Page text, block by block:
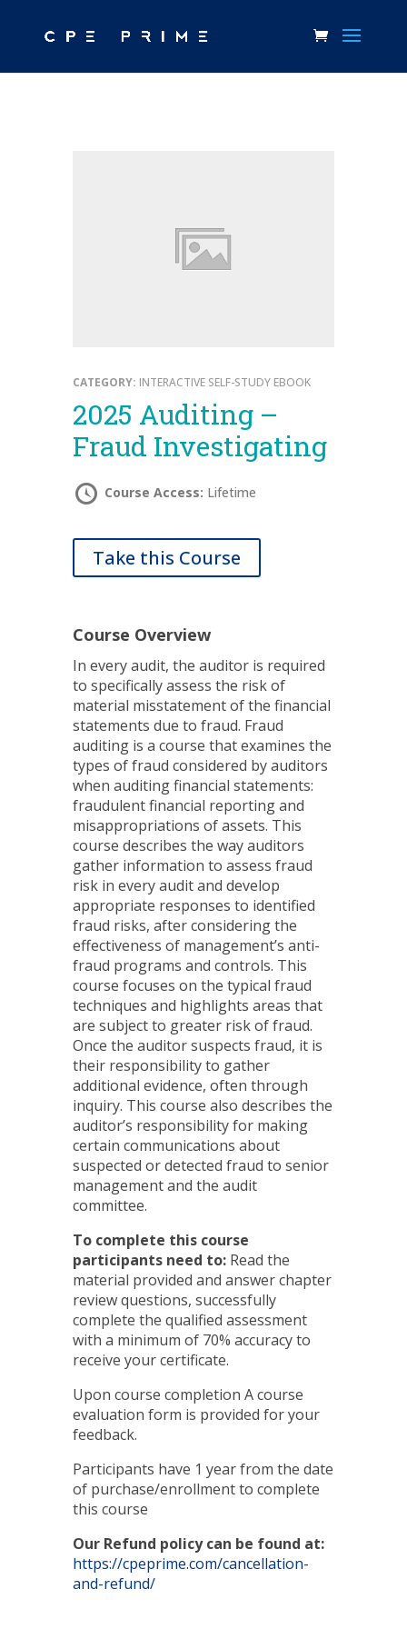
CATEGORY: INTERACTIVE SELF-STUDY EBOOK
2025 Auditing –
Fraud Investigating
Course Access: Lifetime
Take this Course
Course Overview
In every audit, the auditor is required
to specifically assess the risk of
material misstatementof the financial
statements due to fraud. Fraud
auditing is a course that examines the
types of fraud considered by auditors
when auditing financial statements:
fraudulent financial reportingand
misappropriations of assets. This
course describes the way auditors
gather information to assess fraud
risk in every audit and develop
appropriate responses to identified
fraud risks, after considering the
effectiveness of management’s anti-
fraud programs and controls. This
course focuses on the typical fraud
techniques and highlights areas that
are subject to greater risk of fraud.
Once the auditor suspects fraud, it is
their responsibility to gather
additional evidence, often through
inquiry. This course also describes the
auditor’s responsibility for making
certain communications about
suspected or detected fraud to senior
management and the audit
committee.
To complete this course
participants need to:Read the
material provided and answer chapter
review questions, successfully
complete the qualified assessment
with a minimum of 70% accuracy to
receive your certificate.
Upon course completion A course
evaluation form is provided for your
feedback.
Participants have 1 year from the date
of purchase/enrollment to complete
this course
Our Refund policy can be found at:
https://cpeprime.com/cancellation-
and-refund/